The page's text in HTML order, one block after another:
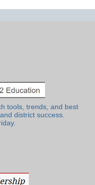
tools, trends, and best
district success.